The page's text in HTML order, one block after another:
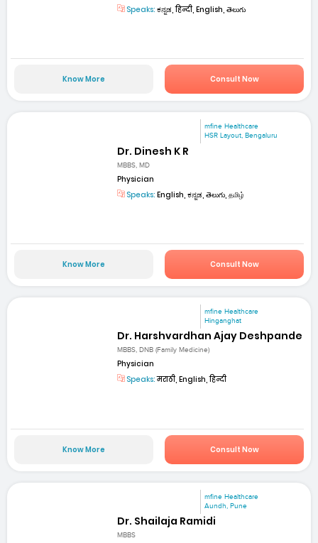
Speaks: ಕನ್ನಡ, हिन्दी, English, తెలుగు
Know More Consult Now
mfine Healthcare
HSR Layout, Bengaluru
Dr. Dinesh K R
MBBS, MD
Physician
Speaks: English, ಕನ್ನಡ, తెలుగు, தமிழ்
Know More Consult Now
mfine Healthcare
Hinganghat
Dr. Harshvardhan Ajay Deshpande
MBBS, DNB (Family Medicine)
Physician
Speaks:मराठी, English, हिन्दी
Know More Consult Now
mfine Healthcare
Aundh, Pune
Dr. Shailaja Ramidi
MBBS